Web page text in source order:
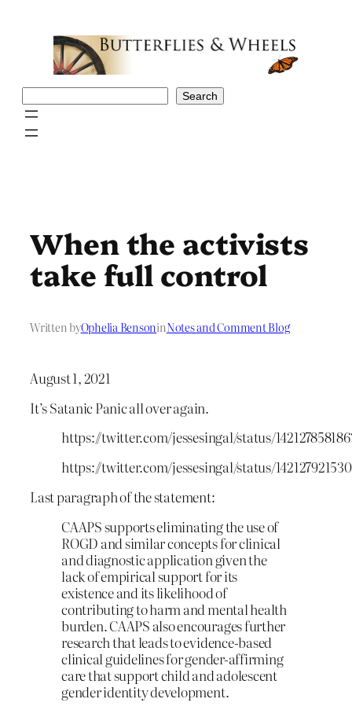
Search
When the activists
take full control
Written byOphelia BensoninNotes and Comment Blog
August 1, 2021
It’s Satanic Panic all over again.
https://twitter.com/jessesingal/status/
https://twitter.com/jessesingal/status/
Last paragraph of the statement:
CAAPS supports eliminating the use of
ROGD and similar concepts for clinical
and diagnostic application given the
lack of empirical support for its
existence and its likelihood of
contributing to harm and mental health
burden. CAAPS also encourages further
research that leads to evidence-based
clinical guidelines for gender-affirming
care that support child and adolescent
gender identity development.